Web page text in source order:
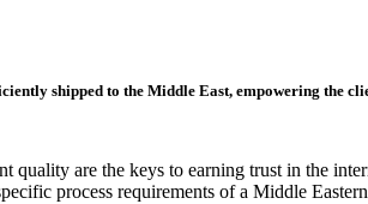
shipped to the Middle East, empowering the
quality are the keys to earning trust in the
process requirements of a Middle